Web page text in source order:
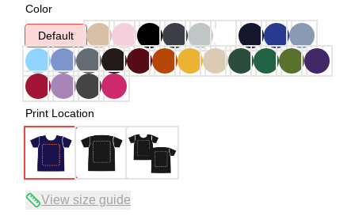
Color
Default
Print Location
View size guide